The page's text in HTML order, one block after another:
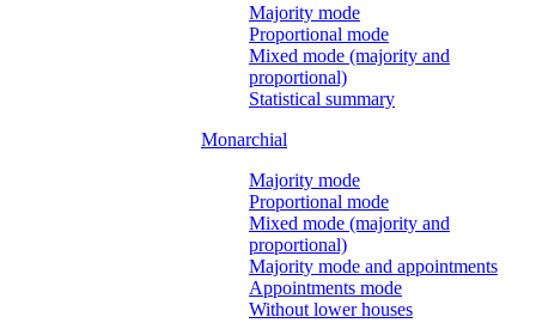
Majority mode
Proportional mode
Mixed mode (majority and
proportional)
Statistical summary
Monarchial
Majority mode
Proportional mode
Mixed mode (majority and
proportional)
Majority mode and appointments
Appointments mode
Without lower houses